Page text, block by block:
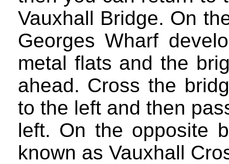
Vauxhall Bridge. On
Georges Wharf
metal flats and the
ahead. Cross the
to the left and then
left. On the opposite
known as Vauxhall